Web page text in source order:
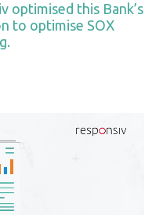
optimised this Bank’s
to optimise SOX